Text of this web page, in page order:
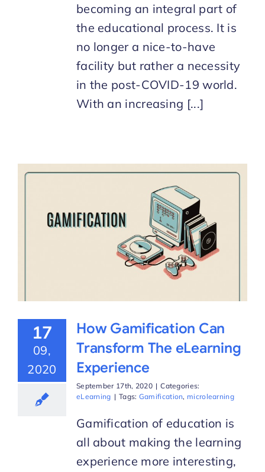
becoming an integral part of
the educational process. It is
no longer a nice-to-have
facility but rather a necessity
in the post-COVID-19 world.
With an increasing [...]
17
09,
2020
How Gamification Can
Transform The eLearning
Experience
September 17th, 2020 | Categories:
eLearning | Tags: Gamification,microlearning
Gamification of education is
all about making the learning
experience more interesting,